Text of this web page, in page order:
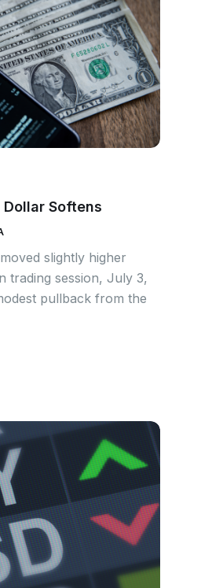
Dollar Softens
slightly higher
trading session, July 3,
pullback from the